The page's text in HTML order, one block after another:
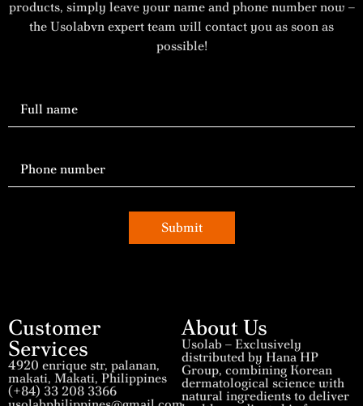
products, simply leave your name and phone number now –
the Usolabvn expert team will contact you as soon as
possible!
Submit
Customer
Services
4920 enrique str, palanan,
makati, Makati, Philippines
(+84) 33 208 3366
About Us
Usolab – Exclusively
distributed by Hana HP
Group, combining Korean
dermatological science with
natural ingredients to deliver